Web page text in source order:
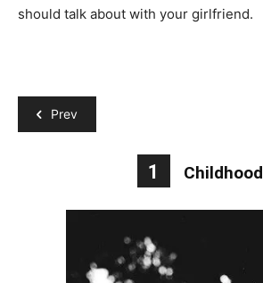
should talk about with your girlfriend.
Prev
1 Childhood